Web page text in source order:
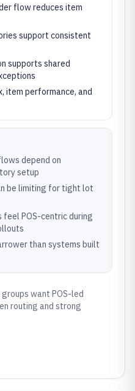
flow reduces item
support consistent
supports shared
item performance, and
depend on
setup
be limiting for tight lot
feel POS-centric during
than systems built
want POS-led
routing and strong